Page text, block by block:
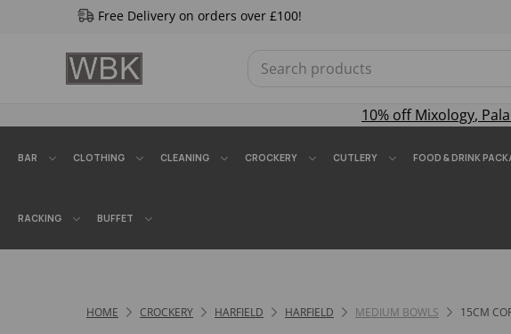
Free Delivery on orders over £100!
10% offMixology,
BAR CLOTHING CLEANING CROCKERY CUTLERY FOOD & DRINK
RACKING BUFFET
HOME CROCKERY HARFIELD HARFIELD MEDIUM BOWLS 15CM